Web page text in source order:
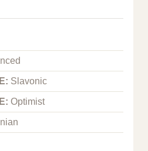
Slavonic
Optimist